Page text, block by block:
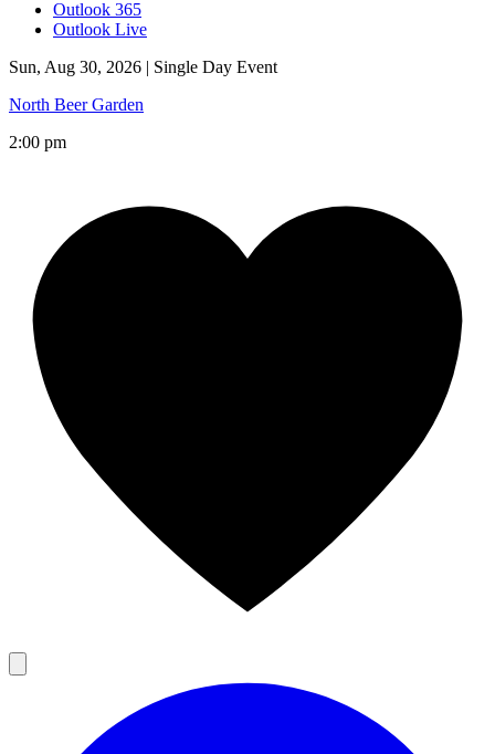
Outlook 365
Outlook Live
Sun, Aug 30, 2026 | Single Day Event
North Beer Garden
2:00 pm